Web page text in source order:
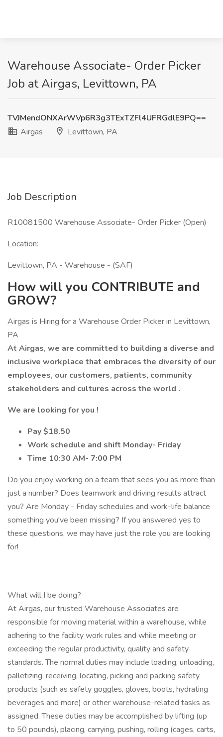
Warehouse Associate- Order Picker
Job at Airgas, Levittown, PA
TVJMendONXArWVp6R3g3TExTZFl4UFRGdlE9PQ==
Airgas
Levittown, PA
Job Description
R10081500 Warehouse Associate- Order Picker (Open)
Location:
Levittown, PA - Warehouse - (SAF)
How will you CONTRIBUTE and
GROW?
Airgas is Hiring for a Warehouse Order Picker in Levittown,
PA
At Airgas, we are committed to building a diverse and
inclusive workplace that embraces the diversity of our
employees, our customers, patients, community
stakeholders and cultures across the world .
We are looking for you !
Pay $18.50
Work schedule and shift Monday- Friday
Time 10:30 AM- 7:00 PM
Do you enjoy working on a team that sees you as more than
just a number? Does teamwork and driving results attract
you? Are Monday - Friday schedules and work-life balance
something you've been missing? If you answered yes to
these questions, we may have just the role you are looking
for!
What will I be doing?
At Airgas, our trusted Warehouse Associates are
responsible for moving material within a warehouse, while
adhering to the facility work rules and while meeting or
exceeding the regular productivity, quality and safety
standards. The normal duties may include loading, unloading,
palletizing, receiving, locating, picking and packing safety
products (such as safety goggles, gloves, boots, hydrating
beverages and more) or other warehouse-related tasks as
assigned. These duties may be accomplished by lifting (up
to 50 pounds), placing, carrying, pushing, rolling (cages, carts,